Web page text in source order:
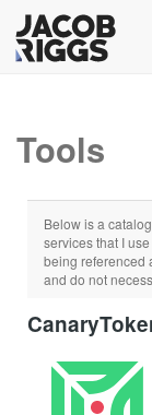
Tools
Below is a
services that I
being referenced
and do not